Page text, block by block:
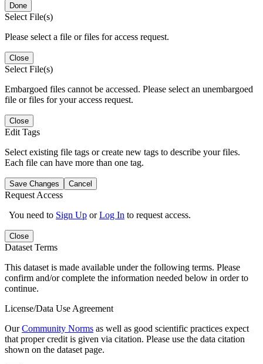
Done
Select File(s)
Please select a file or files for access request.
Close
Select File(s)
Embargoed files cannot be accessed. Please select an unembargoed
file or files for your access request.
Close
Edit Tags
Select existing file tags or create new tags to describe your files.
Each file can have more than one tag.
Save Changes Cancel
Request Access
You need to Sign Up orLog In to request access.
Close
Dataset Terms
This dataset is made available under the following terms. Please
confirm and/or complete the information needed below in order to
continue.
License/Data Use Agreement
OurCommunity Norms as well as good scientific practices expect
that proper credit is given via citation. Please use the data citation
shown on the dataset page.